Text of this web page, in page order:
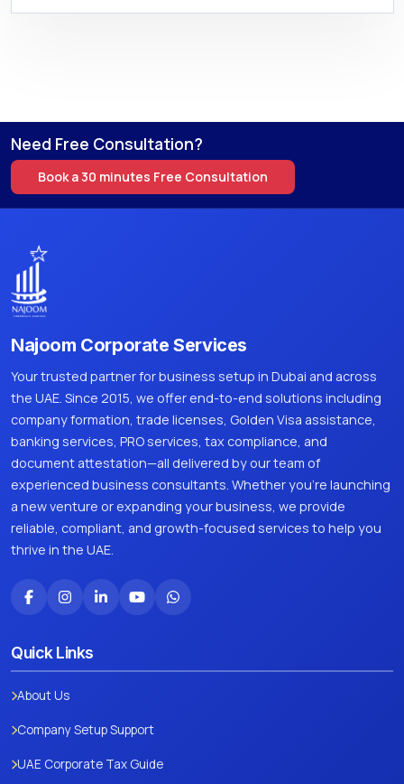
Need Free Consultation?
Book a 30 minutes Free Consultation
Najoom Corporate Services
Your trusted partner for business setup in Dubai and across
the UAE. Since 2015, we offer end-to-end solutions including
company formation, trade licenses, Golden Visa assistance,
banking services, PRO services, tax compliance, and
document attestation—all delivered by our team of
experienced business consultants. Whether you're launching
a new venture or expanding your business, we provide
reliable, compliant, and growth-focused services to help you
thrive in the UAE.
Quick Links
About Us
Company Setup Support
UAE Corporate Tax Guide